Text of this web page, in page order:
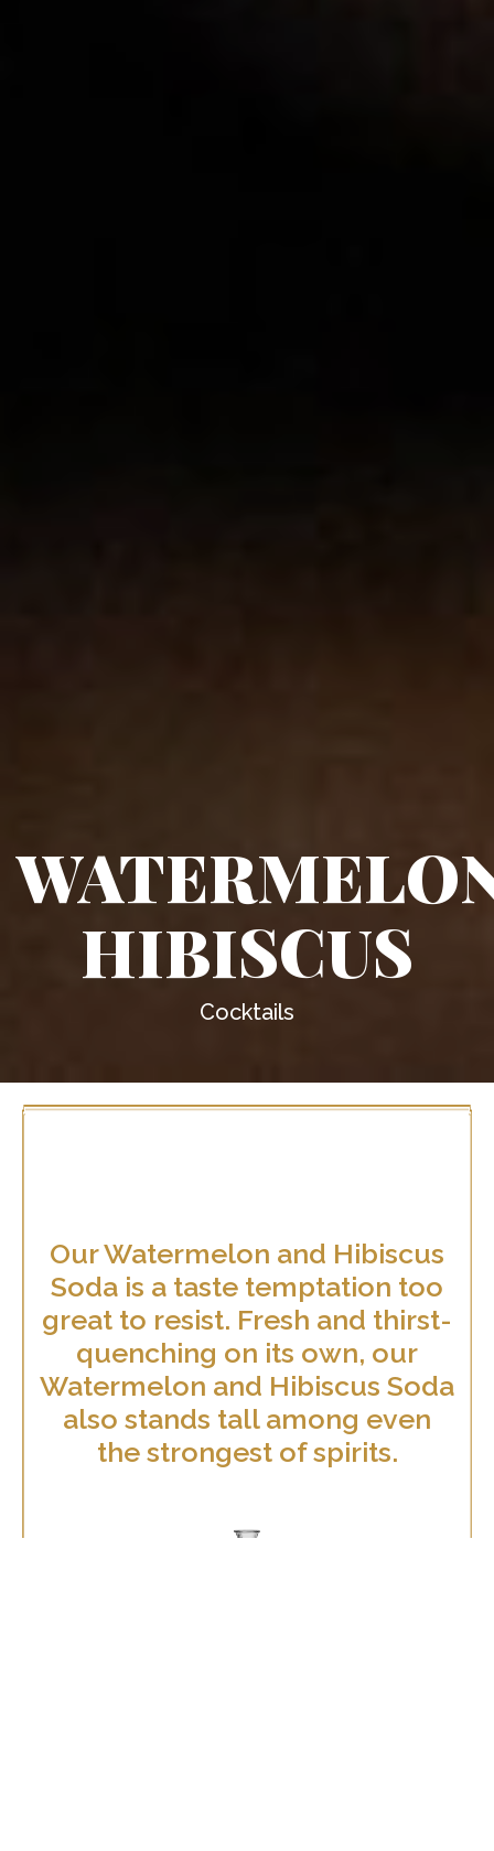
HIBISCUS
Cocktails
Our Watermelon and Hibiscus
Soda is a taste temptation too
great to resist. Fresh and thirst-
quenching on its own, our
Watermelon and Hibiscus Soda
also stands tall among even
the strongest of spirits.